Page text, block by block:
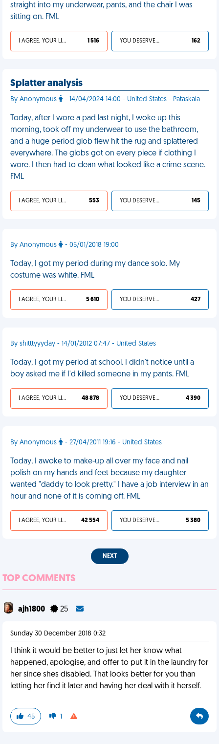
straight into my underwear, pants, and the chair I was
sitting on. FML
I AGREE, YOUR LIFE SUCKS 1 516 YOU DESERVED IT 162
Splatter analysis
By Anonymous - 14/04/2024 14:00 - United States - Pataskala
Today, after I wore a pad last night, I woke up this
morning, took off my underwear to use the bathroom,
and a huge period glob flew hit the rug and splattered
everywhere. The globs got on every piece if clothing I
wore. I then had to clean what looked like a crime scene.
FML
I AGREE, YOUR LIFE SUCKS 553 YOU DESERVED IT 145
By Anonymous - 05/01/2018 19:00
Today, I got my period during my dance solo. My
costume was white. FML
I AGREE, YOUR LIFE SUCKS 5 610 YOU DESERVED IT 427
By shitttyyyday - 14/01/2012 07:47 - United States
Today, I got my period at school. I didn't notice until a
boy asked me if I'd killed someone in my pants. FML
I AGREE, YOUR LIFE SUCKS 48 878 YOU DESERVED IT 4 390
By Anonymous - 27/04/2011 19:16 - United States
Today, I awoke to make-up all over my face and nail
polish on my hands and feet because my daughter
wanted "daddy to look pretty." I have a job interview in an
hour and none of it is coming off. FML
I AGREE, YOUR LIFE SUCKS 42 554 YOU DESERVED IT 5 380
NEXT
TOP COMMENTS
ajh1800 25
Sunday 30 December 2018 0:32
I think it would be better to just let her know what
happened, apologise, and offer to put it in the laundry for
her since shes disabled. That looks better for you than
letting her find it later and having her deal with it herself.
45 1